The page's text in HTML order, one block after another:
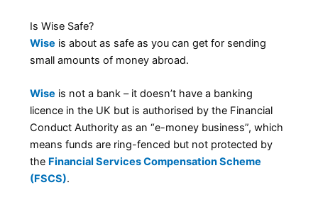
Is Wise Safe?
Wise is about as safe as you can get for sending
small amounts of money abroad.
Wise is not a bank – it doesn’t have a banking
licence in the UK but is authorised by the Financial
Conduct Authority as an “e-money business”, which
means funds are ring-fenced but not protected by
the Financial Services Compensation Scheme
(FSCS).